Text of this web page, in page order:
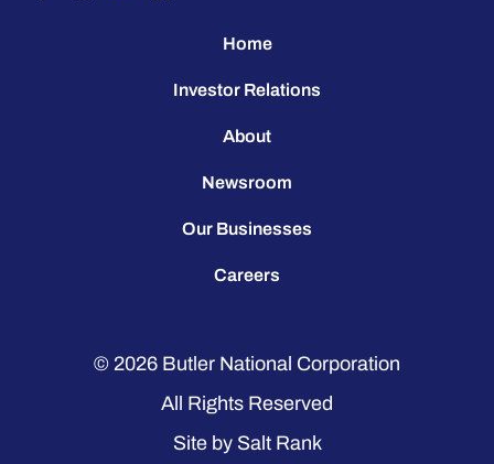
Home
Investor Relations
About
Newsroom
Our Businesses
Careers
© 2026 Butler National Corporation
All Rights Reserved
Site by Salt Rank